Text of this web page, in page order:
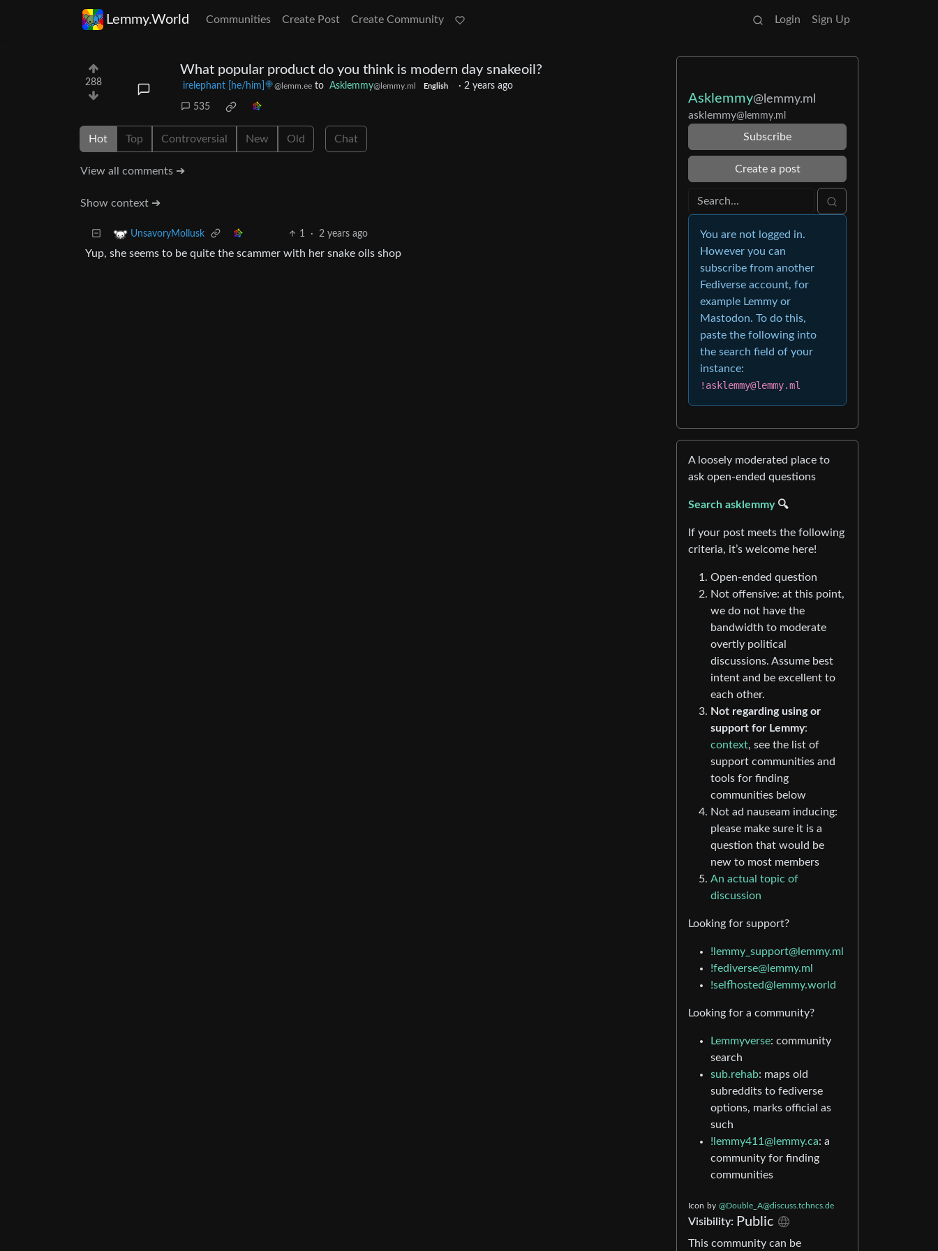
Lemmy.World Communities Create Post Create Community Login Sign Up
288
What popular product do you think is modern day snakeoil?
irelephant [he/him]🍭@lemm.ee to Asklemmy@lemmy.ml English · 2 years ago
535
Hot Top Controversial New Old Chat
View all comments ➔
Show context ➔
UnsavoryMollusk 1 · 2 years ago
Yup, she seems to be quite the scammer with her snake oils shop
Asklemmy@lemmy.ml
asklemmy@lemmy.ml
Subscribe
Create a post
You are not logged in.
However you can
subscribe from another
Fediverse account, for
example Lemmy or
Mastodon. To do this,
paste the following into
the search field of your
instance:
!asklemmy@lemmy.ml
A loosely moderated place to
ask open-ended questions
Search asklemmy🔍
If your post meets the following
criteria, it’s welcome here!
Open-ended question
Not offensive: at this point,
we do not have the
bandwidth to moderate
overtly political
discussions. Assume best
intent and be excellent to
each other.
Not regarding using or
support for Lemmy:
context, see the list of
support communities and
tools for finding
communities below
Not ad nauseam inducing:
please make sure it is a
question that would be
new to most members
An actual topic of
discussion
Looking for support?
!lemmy_support@lemmy.ml
!fediverse@lemmy.ml
!selfhosted@lemmy.world
Looking for a community?
Lemmyverse: community
search
sub.rehab: maps old
subreddits to fediverse
options, marks official as
such
!lemmy411@lemmy.ca: a
community for finding
communities
Icon by @Double_A@discuss.tchncs.de
Visibility: Public
This community can be